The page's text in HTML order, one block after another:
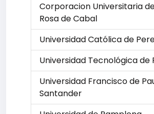
Corporacion Universitaria
Rosa de Cabal
Universidad Católica de
Universidad Tecnológica de
Universidad Francisco de
Santander